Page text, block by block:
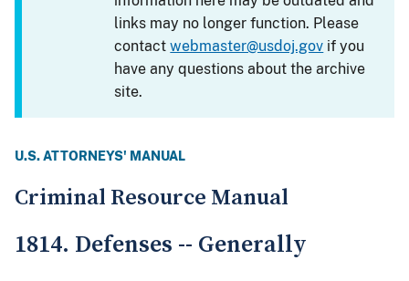
links may no longer function. Please
contactwebmaster@usdoj.gov if you
have any questions about the archive
site.
U.S. ATTORNEYS' MANUAL
Criminal Resource Manual
1814. Defenses -- Generally